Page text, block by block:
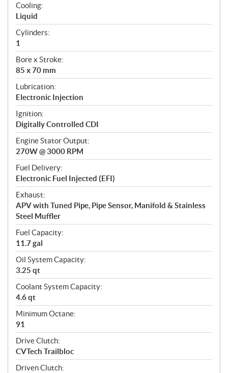
Cooling:
Liquid
Cylinders:
1
Bore x Stroke:
85 x 70 mm
Lubrication:
Electronic Injection
Ignition:
Digitally Controlled CDI
Engine Stator Output:
270W @ 3000 RPM
Fuel Delivery:
Electronic Fuel Injected (EFI)
Exhaust:
APV with Tuned Pipe, Pipe Sensor, Manifold & Stainless
Steel Muffler
Fuel Capacity:
11.7 gal
Oil System Capacity:
3.25 qt
Coolant System Capacity:
4.6 qt
Minimum Octane:
91
Drive Clutch:
CVTech Trailbloc
Driven Clutch: